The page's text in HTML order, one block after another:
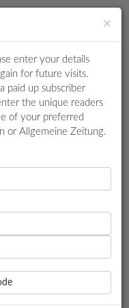
Login
RALLY EXCITES
×
enter your details
for future visits.
paid up subscriber
the unique readers
of your preferred
or Allgemeine Zeitung.